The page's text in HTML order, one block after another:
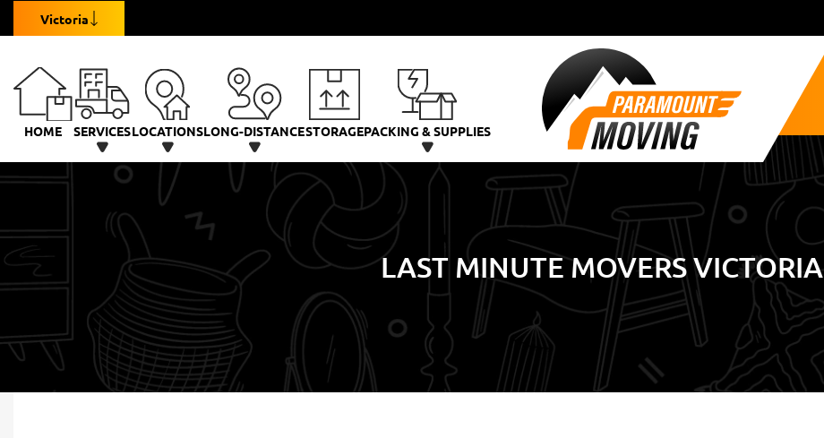
Victoria
HOME SERVICESLOCATIONSLONG-DISTANCESTORAGEPACKING & SUPPLIES
LAST MINUTE MOVERS VICTORIA